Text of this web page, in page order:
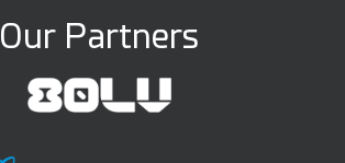
Our Partners